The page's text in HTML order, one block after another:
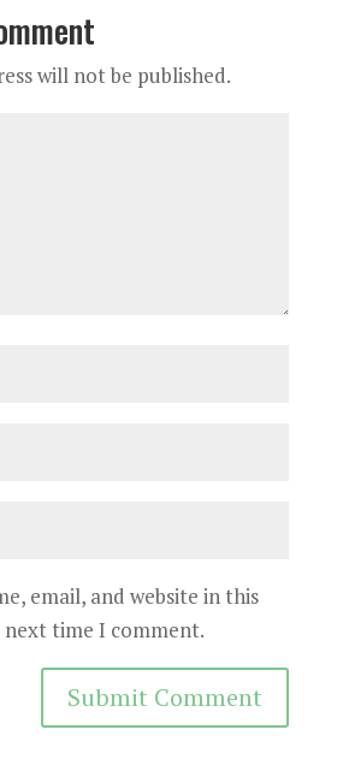
will not be published.
email, and website in this
time I comment.